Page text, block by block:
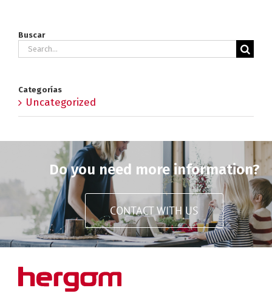
Buscar
Search
Categorías
Uncategorized
Do you need more information?
CONTACT WITH US